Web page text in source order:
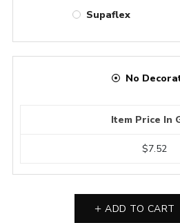
Supaflex
No
Item Price In
$7.52
ADD TO CART